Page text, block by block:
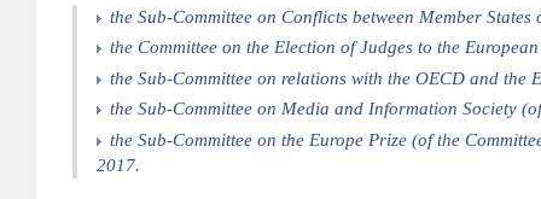
the Sub-Committee on Conflicts between Member
the Committee on the Election of Judges to the
the Sub-Committee on relations with the OECD and
the Sub-Committee on Media and Information Society
the Sub-Committee on the Europe Prize (of the
2017.